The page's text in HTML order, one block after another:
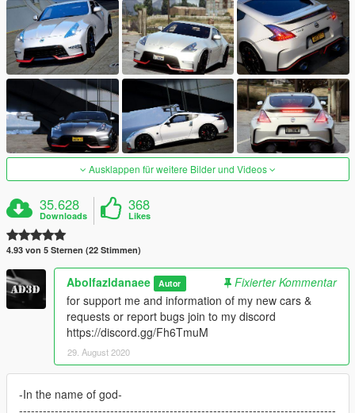
Ausklappen für weitere Bilder und Videos
35.628
Downloads
368
Likes
4.93 von 5 Sternen (22 Stimmen)
Abolfazldanaee Autor
Fixierter Kommentar
for support me and information of my new cars &
requests or report bugs join to my discord
https://discord.gg/Fh6TmuM
29. August 2020
-In the name of god-
--------------------------------------------------------------------------------